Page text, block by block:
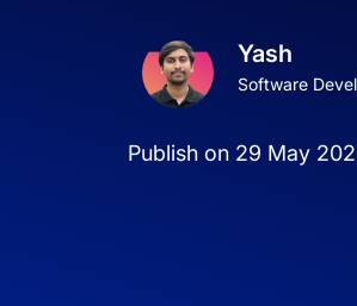
Yash
Software
Publish on 29 May